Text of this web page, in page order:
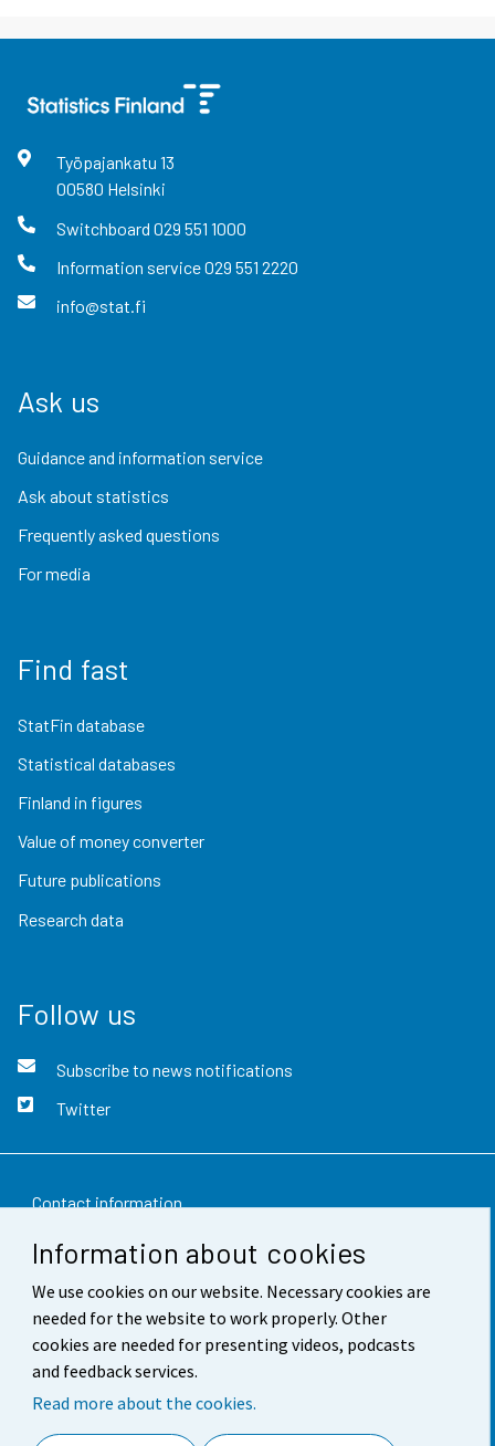
Information about cookies
We use cookies on our website. Necessary cookies are
needed for the website to work properly. Other
cookies are needed for presenting videos, podcasts
and feedback services.
Read more about the cookies.
Työpajankatu 13
00580 Helsinki
Switchboard 029 551 1000
Information service029 551 2220
info@stat.fi
Ask us
Guidance and information service
Ask about statistics
Frequently asked questions
For media
Find fast
StatFin database
Statistical databases
Finland in figures
Value of money converter
Future publications
Research data
Follow us
Subscribe to news notifications
Twitter
Contact information
Feedback
Terms of use
Data protection
Accessibility